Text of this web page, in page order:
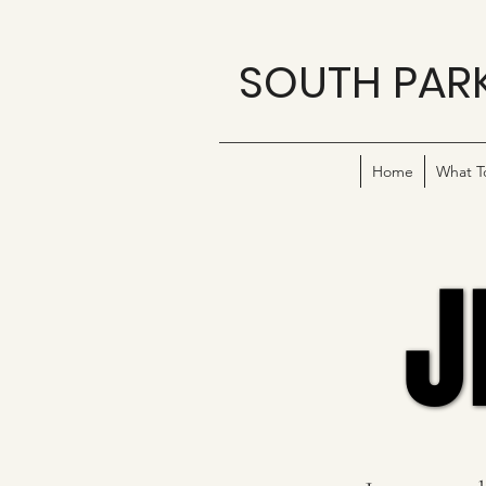
SOUTH
Home What